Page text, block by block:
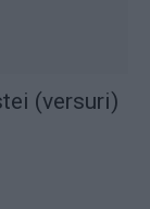
(versuri)